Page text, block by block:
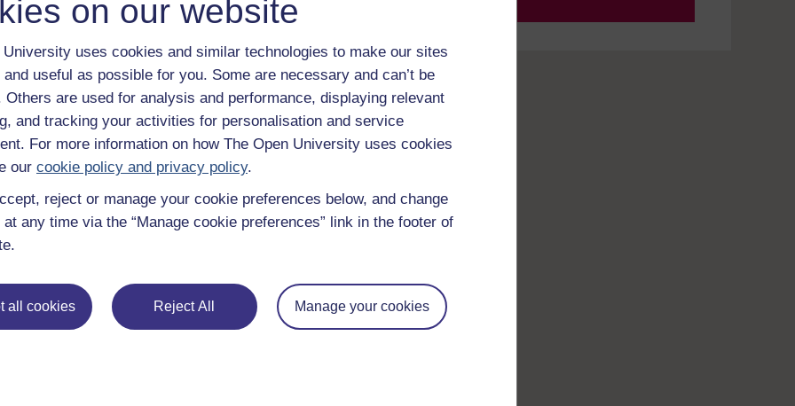
on our website
University uses cookies and similar technologies to make our sites
useful as possible for you. Some are necessary and can’t be
Others are used for analysis and performance, displaying relevant
and tracking your activities for personalisation and service
For more information on how The Open University uses cookies
our cookie policy and privacy policy.
reject or manage your cookie preferences below, and change
any time via the “Manage cookie preferences” link in the footer of
all cookies Reject All Manage your cookies